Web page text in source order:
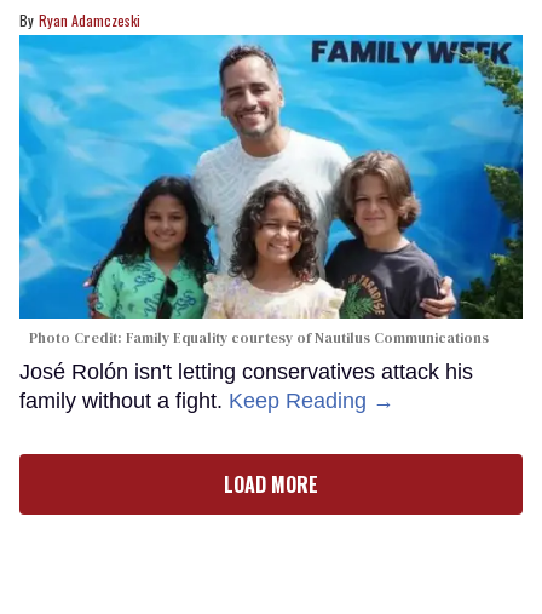
Ryan Adamczeski
Photo Credit: Family Equality courtesy of Nautilus Communications
José Rolón isn't letting conservatives attack his
family without a fight. Keep Reading →
LOAD MORE